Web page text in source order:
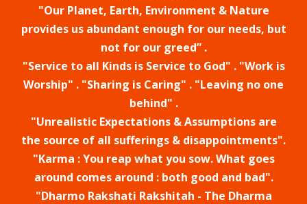
"Our Planet, Earth, Environment & Nature
provides us abundant enough for our needs, but
not for our greed” .
"Service to all Kinds is Service to God" . "Work is
Worship" . "Sharing is Caring" . "Leaving no one
behind" .
"Unrealistic Expectations & Assumptions are
the source of all sufferings & disappointments".
"Karma : You reap what you sow. What goes
around comes around : both good and bad".
"Dharmo Rakshati Rakshitah - The Dharma